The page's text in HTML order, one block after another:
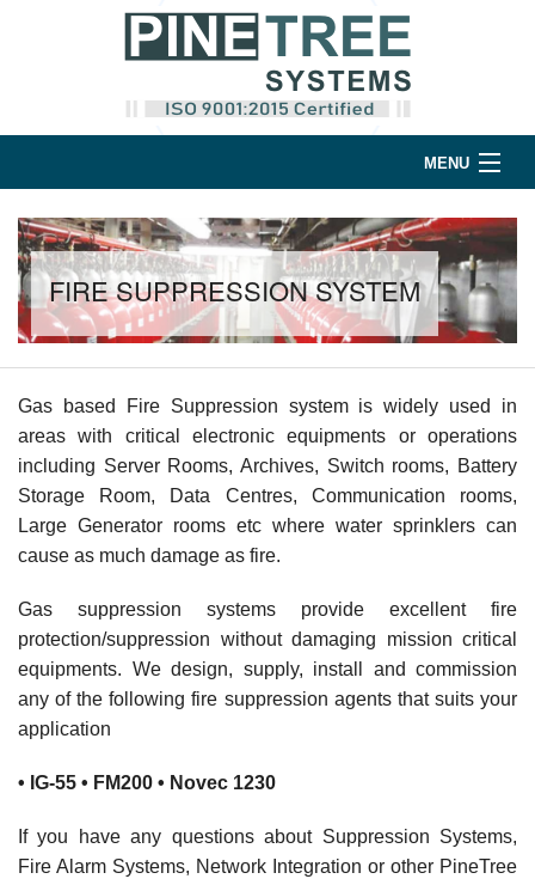
MENU
Home
Products
Support
Contact
FIRE SUPPRESSION SYSTEM
Gas based Fire Suppression system is widely used in
areas with critical electronic equipments or operations
including Server Rooms, Archives, Switch rooms, Battery
Storage Room, Data Centres, Communication rooms,
Large Generator rooms etc where water sprinklers can
cause as much damage as fire.
Gas suppression systems provide excellent fire
protection/suppression without damaging mission critical
equipments. We design, supply, install and commission
any of the following fire suppression agents that suits your
application
• IG-55 • FM200 • Novec 1230
If you have any questions about Suppression Systems,
Fire Alarm Systems, Network Integration or other PineTree